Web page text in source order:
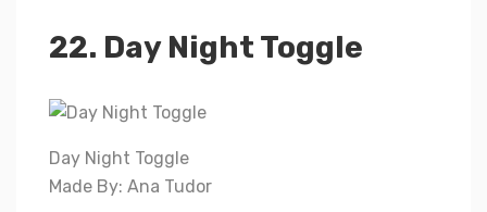
22. Day Night Toggle
Day Night Toggle
Made By: Ana Tudor